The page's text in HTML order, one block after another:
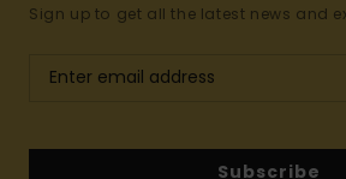
Sign up to get all the latest news and
Subscribe